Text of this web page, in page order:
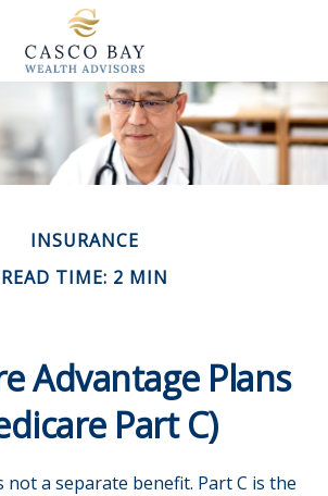
INSURANCE
READ TIME: 2 MIN
Advantage Plans
Part C)
not a separate benefit. Part C is the